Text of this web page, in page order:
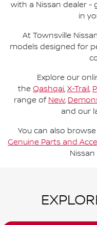
with a Nissan dealer -
in
At Townsville
models designed for
Explore our
the Qashqai, X-Trail,
range of New,
and our
You can also browse
Genuine Parts and